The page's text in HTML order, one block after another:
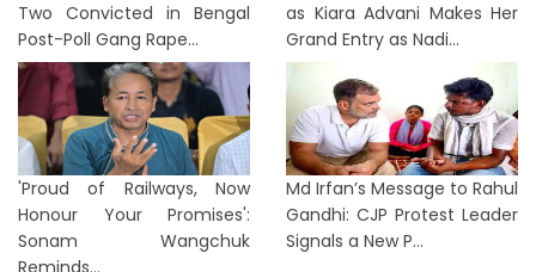
Two Convicted in Bengal
Post-Poll Gang Rape...
as Kiara Advani Makes Her
Grand Entry as Nadi...
'Proud of Railways, Now
Honour Your Promises':
Sonam Wangchuk
Reminds...
Md Irfan’s Message to Rahul
Gandhi: CJP Protest Leader
Signals a New P...